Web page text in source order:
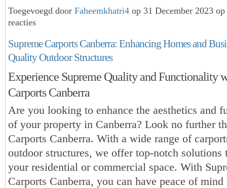
Toegevoegd door Faheemkhatri4 op 31 December 2023
reacties
Supreme Carports Canberra: Enhancing Homes and
Quality Outdoor Structures
Experience Supreme Quality and Functionality
Carports Canberra
Are you looking to enhance the aesthetics and
of your property in Canberra? Look no further
Carports Canberra. With a wide range of
outdoor structures, we offer top-notch solutions
your residential or commercial space. With
Carports Canberra, you can have peace of